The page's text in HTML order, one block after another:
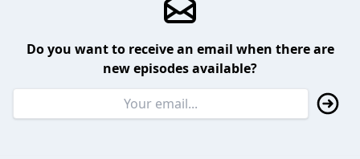
Do you want to receive an email when there are
new episodes available?